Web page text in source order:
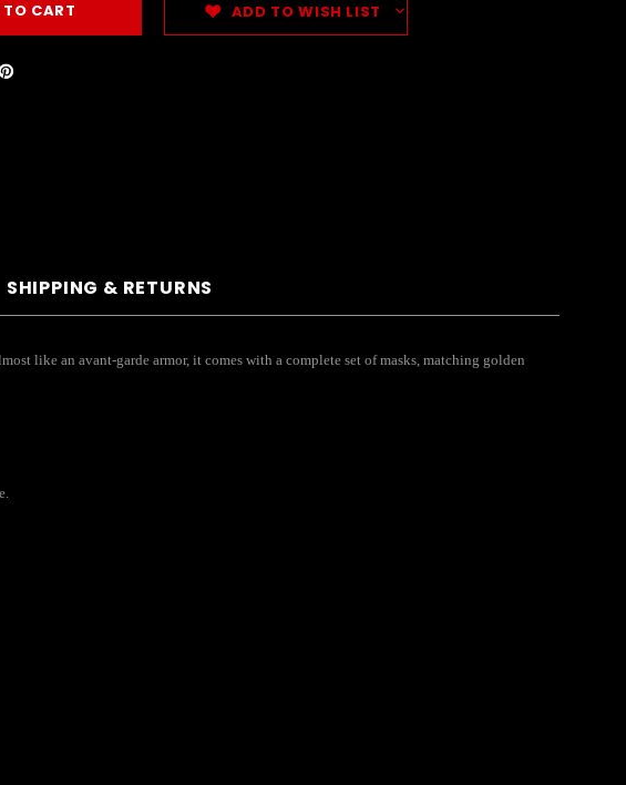
ADD TO WISH LIST
SHIPPING & RETURNS
like an avant-garde armor, it comes with a complete set of masks, matching golden